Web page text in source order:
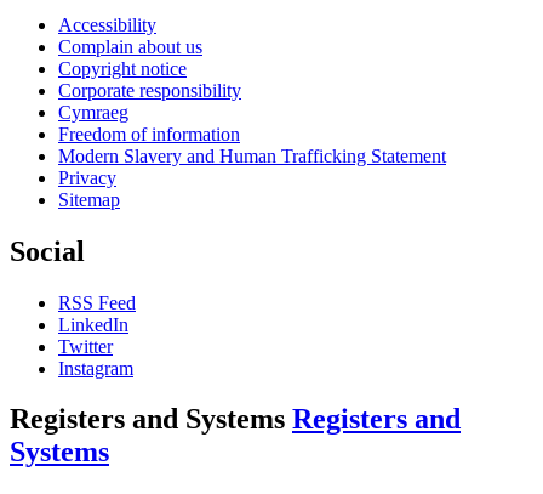
Accessibility
Complain about us
Copyright notice
Corporate responsibility
Cymraeg
Freedom of information
Modern Slavery and Human Trafficking Statement
Privacy
Sitemap
Social
RSS Feed
LinkedIn
Twitter
Instagram
Registers and Systems Registers and
Systems